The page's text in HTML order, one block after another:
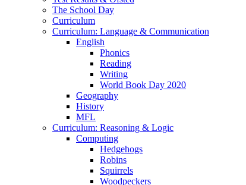
The School Day
Curriculum
Curriculum: Language & Communication
English
Phonics
Reading
Writing
World Book Day 2020
Geography
History
MFL
Curriculum: Reasoning & Logic
Computing
Hedgehogs
Robins
Squirrels
Woodpeckers